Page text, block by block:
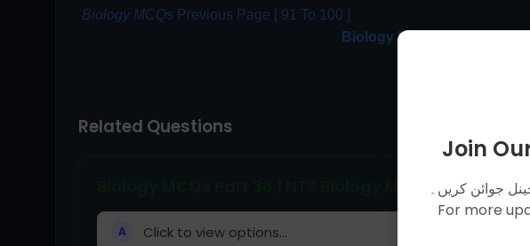
Biology MCQs Previous Page [ 91 To 100 ]
Biology MCQs
Related Questions
Biology MCQs Part 36 | NTS Biology MCQs With
A Click to view options...
Join
جوائن کریں۔
For more